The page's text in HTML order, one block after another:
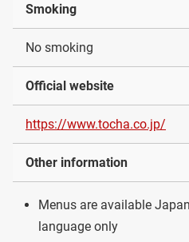
Smoking
No smoking
Official website
https://www.tocha.co.jp/
Other information
Menus are available
language only